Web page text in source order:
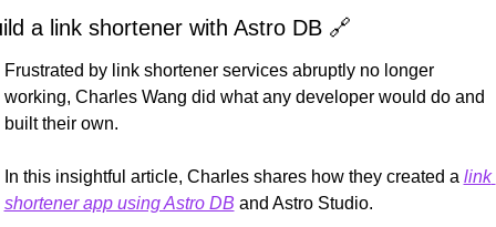
a link shortener with Astro DB 🔗
Frustrated by link shortener services abruptly no longer
working, Charles Wang did what any developer would do and
built their own.
In this insightful article, Charles shares how they created a link
shortener app using Astro DB and Astro Studio.